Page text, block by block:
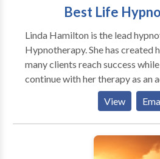
Best Life
Linda Hamilton is the lead
Hypnotherapy. She has created her practice and has
many clients reach success
continue with her therapy as an
of Science from Missouri State
certified Hypnotherapist with
Grand Blanc, Mi. where she
groups, professionals, and
View